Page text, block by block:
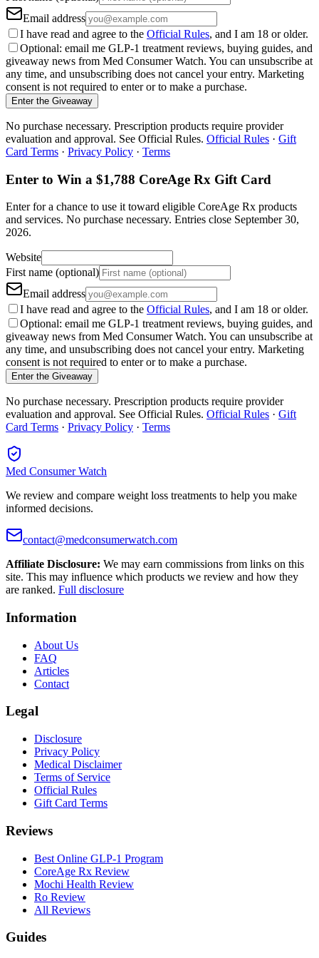
Email address
I have read and agree to the Official Rules, and I am 18 or older.
Optional: email me GLP-1 treatment reviews, buying guides, and
giveaway news from Med Consumer Watch. You can unsubscribe at
any time, and unsubscribing does not cancel your entry. Marketing
consent is not required to enter or to make a purchase.
Enter the Giveaway
No purchase necessary. Prescription products require provider
evaluation and approval. See Official Rules. Official Rules · Gift
Card Terms · Privacy Policy · Terms
Enter to Win a $1,788 CoreAge Rx Gift Card
Enter for a chance to use it toward eligible CoreAge Rx products
and services. No purchase necessary. Entries close September 30,
2026.
Website
First name (optional)
Email address
I have read and agree to the Official Rules, and I am 18 or older.
Optional: email me GLP-1 treatment reviews, buying guides, and
giveaway news from Med Consumer Watch. You can unsubscribe at
any time, and unsubscribing does not cancel your entry. Marketing
consent is not required to enter or to make a purchase.
Enter the Giveaway
No purchase necessary. Prescription products require provider
evaluation and approval. See Official Rules. Official Rules · Gift
Card Terms · Privacy Policy · Terms
Med Consumer Watch
We review and compare weight loss treatments to help you make
informed decisions.
contact@medconsumerwatch.com
Affiliate Disclosure: We may earn commissions from links on this
site. This may influence which products we review and how they
are ranked. Full disclosure
Information
About Us
FAQ
Articles
Contact
Legal
Disclosure
Privacy Policy
Medical Disclaimer
Terms of Service
Official Rules
Gift Card Terms
Reviews
Best Online GLP-1 Program
CoreAge Rx Review
Mochi Health Review
Ro Review
All Reviews
Guides